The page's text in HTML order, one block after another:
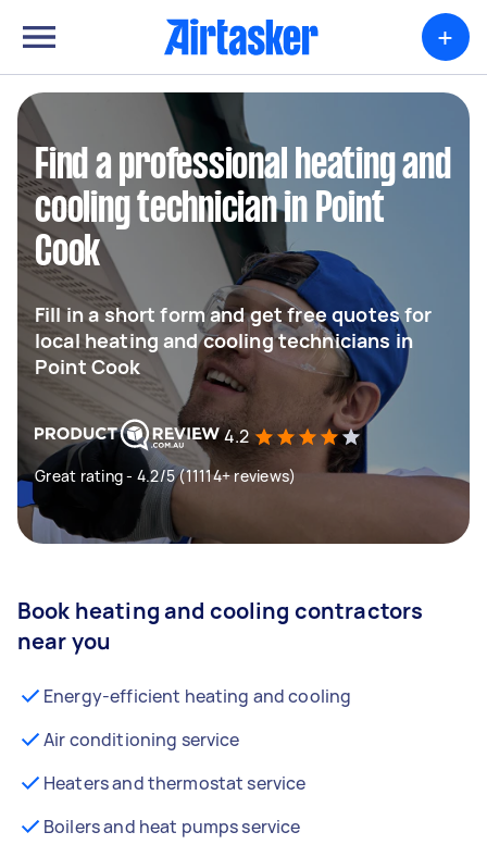
+
Find a professional heating and
cooling technician in Point
Cook
Fill in a short form and get free quotes for
local heating and cooling technicians in
Point Cook
4.2
Great rating - 4.2/5 (11114+ reviews)
Book heating and cooling contractors
near you
Energy-efficient heating and cooling
Air conditioning service
Heaters and thermostat service
Boilers and heat pumps service